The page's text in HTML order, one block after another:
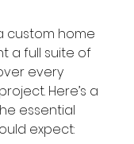
custom home
a full suite of
every
Here’s a
essential
expect: